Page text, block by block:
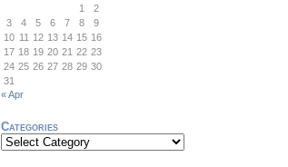
1
2
3
4 5 6 7 8
9
10 11 12 13 14 15 16
17 18 19 20 21 22 23
24 25 26 27 28 29 30
31
« Apr
Categories
Categories